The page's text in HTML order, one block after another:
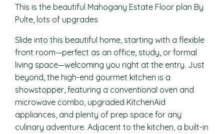
This is the beautiful Mahogany Estate Floor plan By
Pulte, lots of upgrades
Slide into this beautiful home, starting with a flexible
front room—perfect as an office, study, or formal
living space—welcoming you right at the entry. Just
beyond, the high-end gourmet kitchen is a
showstopper, featuring a conventional oven and
microwave combo, upgraded KitchenAid
appliances, and plenty of prep space for any
culinary adventure. Adjacent to the kitchen, a built-in